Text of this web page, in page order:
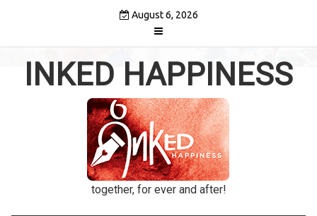
August 6, 2026
INKED HAPPINESS
together, for ever and after!